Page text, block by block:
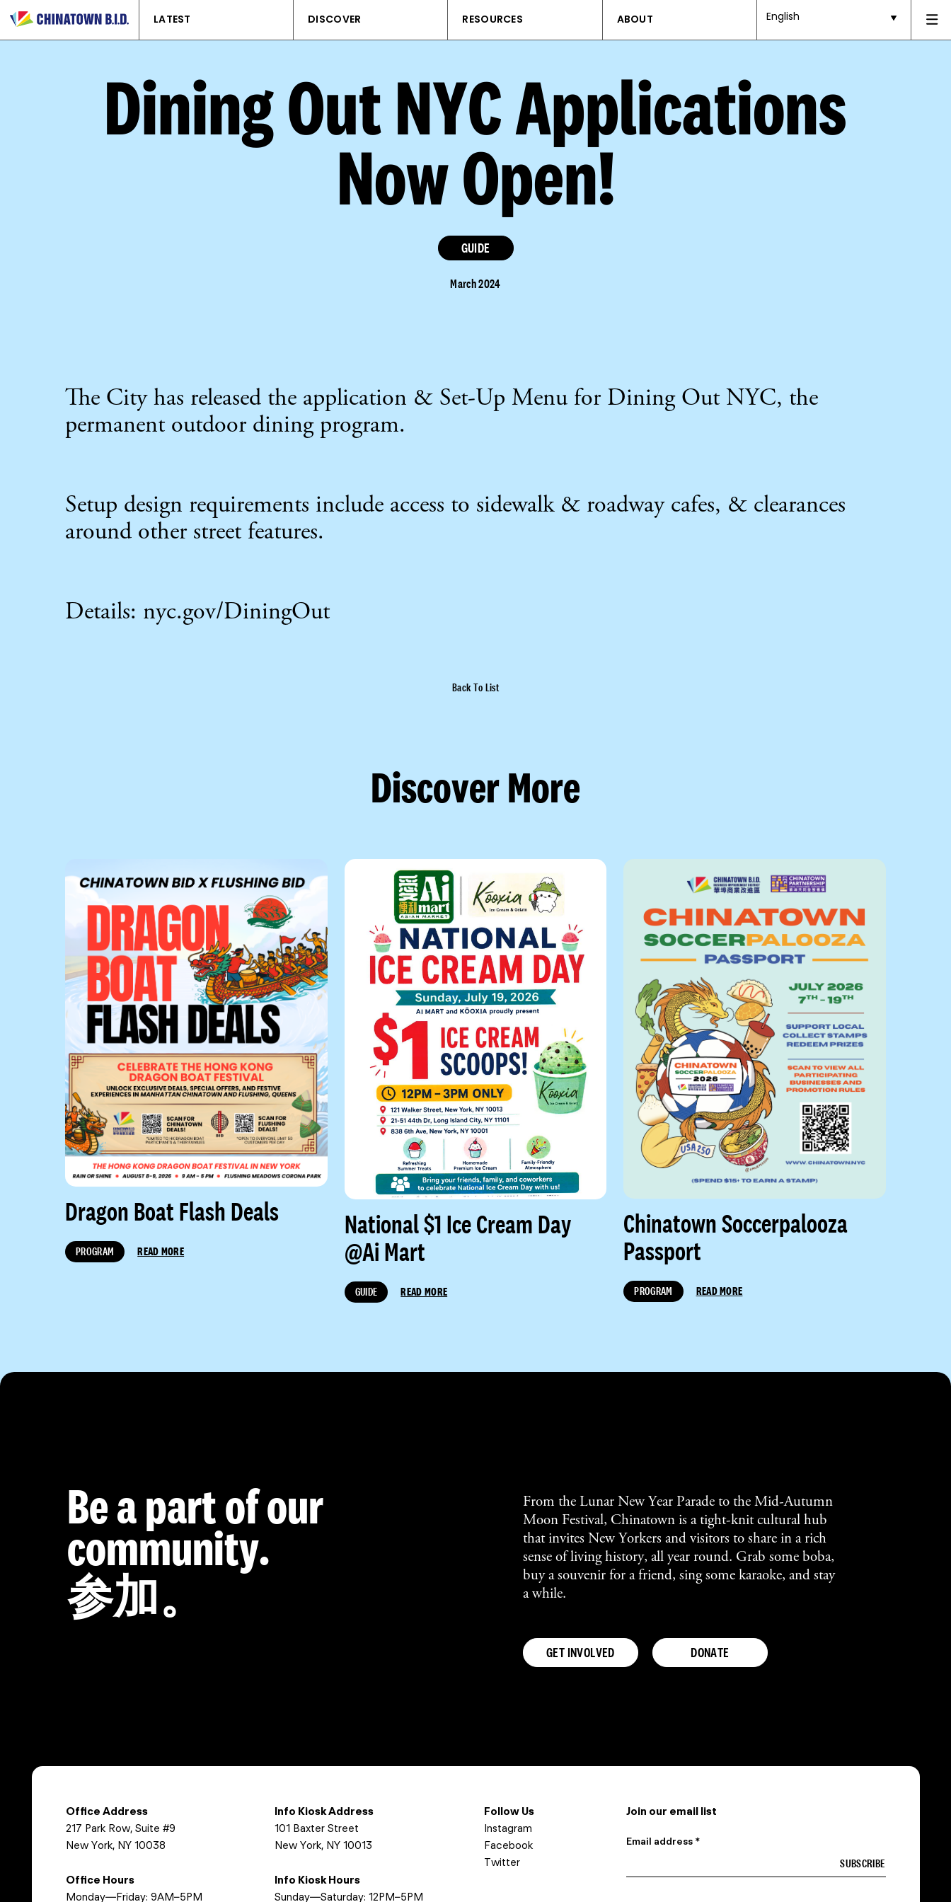
LATEST DISCOVER RESOURCES ABOUT English
Dining Out NYC Applications
Now Open!
GUIDE
March 2024
The City has released the application & Set-Up Menu for Dining Out NYC, the
permanent outdoor dining program.
Setup design requirements include access to sidewalk & roadway cafes, & clearances
around other street features.
Details: nyc.gov/DiningOut
Back To List
Discover More
Dragon Boat Flash Deals
PROGRAM READ MORE
National $1 Ice Cream Day
@Ai Mart
GUIDE READ MORE
Chinatown Soccerpalooza
Passport
PROGRAM READ MORE
Be a part of our
community.
参加。
From the Lunar New Year Parade to the Mid-Autumn
Moon Festival, Chinatown is a tight-knit cultural hub
that invites New Yorkers and visitors to share in a rich
sense of living history, all year round. Grab some boba,
buy a souvenir for a friend, sing some karaoke, and stay
a while.
GET INVOLVED DONATE
Office Address
217 Park Row, Suite #9
New York, NY 10038
Office Hours
Monday—Friday: 9AM–5PM
Info Kiosk Address
101 Baxter Street
New York, NY 10013
Info Kiosk Hours
Sunday—Saturday: 12PM–5PM
Follow Us
Instagram
Facebook
Twitter
Join our email list
Email address *